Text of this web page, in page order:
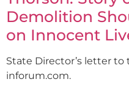
Demolition
on Innocent
State Director’s letter
inforum.com.